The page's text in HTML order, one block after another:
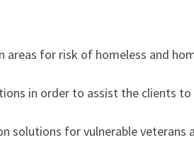
areas for risk of homeless and
in order to assist the clients
solutions for vulnerable veterans